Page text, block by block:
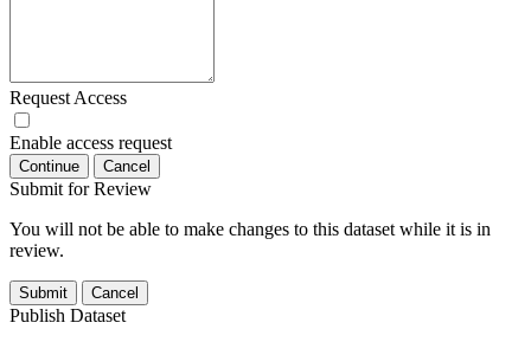
Request Access
Enable access request
Continue Cancel
Submit for Review
You will not be able to make changes to this dataset while it is in
review.
Submit Cancel
Publish Dataset